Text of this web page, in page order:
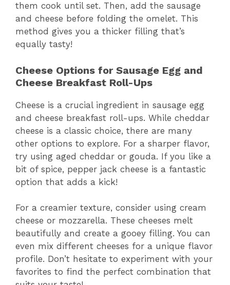
them cook until set. Then, add the sausage
and cheese before folding the omelet. This
method gives you a thicker filling that’s
equally tasty!
Cheese Options for Sausage Egg and
Cheese Breakfast Roll-Ups
Cheese is a crucial ingredient in sausage egg
and cheese breakfast roll-ups. While cheddar
cheese is a classic choice, there are many
other options to explore. For a sharper flavor,
try using aged cheddar or gouda. If you like a
bit of spice, pepper jack cheese is a fantastic
option that adds a kick!
For a creamier texture, consider using cream
cheese or mozzarella. These cheeses melt
beautifully and create a gooey filling. You can
even mix different cheeses for a unique flavor
profile. Don’t hesitate to experiment with your
favorites to find the perfect combination that